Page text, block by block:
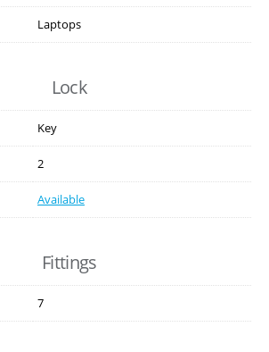
Laptops
Lock
Key
2
Available
Fittings
7